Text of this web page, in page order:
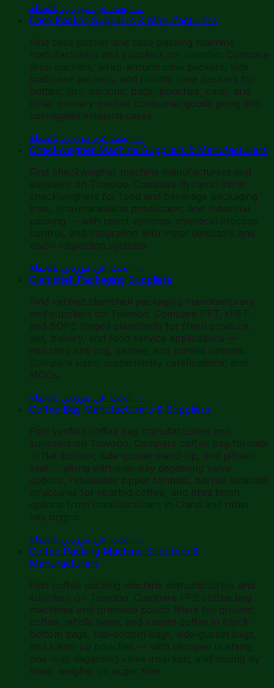
ابحث عن موردين بالجملة →
Case Packer Suppliers & Manufacturers
Find case packer and case packing machine
manufacturers and suppliers on Towobo. Compare
drop packers, wrap-around case packers, side-
load case packers, and robotic case packers for
bottles, jars, cartons, bags, pouches, cans, and
other primary-packed consumer goods going into
corrugated shipping cases.
ابحث عن موردين بالجملة →
Checkweigher Machine Suppliers & Manufacturers
Find checkweigher machine manufacturers and
suppliers on Towobo. Compare dynamic inline
checkweighers for food and beverage packaging
lines, pharmaceutical production, and industrial
packing — with reject systems, statistical process
control, and integration with metal detectors and
vision inspection systems.
ابحث عن موردين بالجملة →
Clamshell Packaging Suppliers
Find verified clamshell packaging manufacturers
and suppliers on Towobo. Compare PET, rPET,
and BOPS hinged clamshells for fresh produce,
deli, bakery, and food service applications —
including anti-fog, vented, and printed options.
Compare sizes, sustainability certifications, and
MOQs.
ابحث عن موردين بالجملة →
Coffee Bag Manufacturers & Suppliers
Find verified coffee bag manufacturers and
suppliers on Towobo. Compare coffee bag formats
— flat-bottom, side-gusset stand-up, and pillow-
seal — along with one-way degassing valve
options, resealable zipper formats, barrier laminate
structures for roasted coffee, and print finish
options from manufacturers in China and other
key origins.
ابحث عن موردين بالجملة →
Coffee Packing Machine Suppliers &
Manufacturers
Find coffee packing machine manufacturers and
suppliers on Towobo. Compare FFS coffee bag
machines and premade pouch fillers for ground
coffee, whole bean, and instant coffee in block-
bottom bags, flat-bottom bags, side-gusset bags,
and stand-up pouches — with nitrogen flushing,
one-way degassing valve insertion, and dosing by
linear weigher or auger filler.